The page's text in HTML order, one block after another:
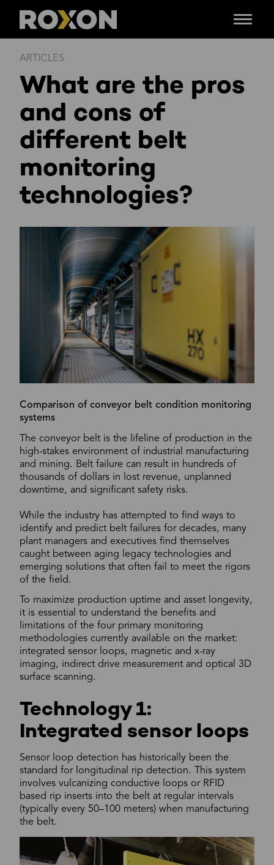
content
Menu
ARTICLES
What are the pros
and cons of
different belt
monitoring
technologies?
Comparison of conveyor belt condition monitoring
systems
The conveyor belt is the lifeline of production in the
high-stakes environment of industrial manufacturing
and mining. Belt failure can result in hundreds of
thousands of dollars in lost revenue, unplanned
downtime, and significant safety risks.
While the industry has attempted to find ways to
identify and predict belt failures for decades, many
plant managers and executives find themselves
caught between aging legacy technologies and
emerging solutions that often fail to meet the rigors
of the field.
To maximize production uptime and asset longevity,
it is essential to understand the benefits and
limitations of the four primary monitoring
methodologies currently available on the market:
integrated sensor loops, magnetic and x-ray
imaging, indirect drive measurement and optical 3D
surface scanning.
Technology 1:
Integrated sensor loops
Sensor loop detection has historically been the
standard for longitudinal rip detection. This system
involves vulcanizing conductive loops or RFID
based rip inserts into the belt at regular intervals
(typically every 50–100 meters) when manufacturing
the belt.